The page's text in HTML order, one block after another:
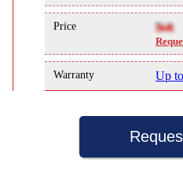
Price NA
Warranty Up